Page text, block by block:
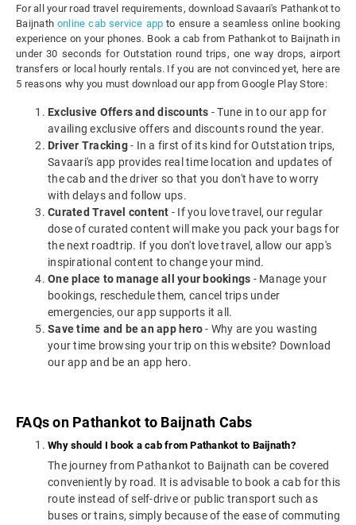
For all your road travel requirements, download Savaari's Pathankot to
Baijnath online cab service app to ensure a seamless online booking
experience on your phones. Book a cab from Pathankot to Baijnath in
under 30 seconds for Outstation round trips, one way drops, airport
transfers or local hourly rentals. If you are not convinced yet, here are
5 reasons why you must download our app from Google Play Store:
Exclusive Offers and discounts - Tune in to our app for
availing exclusive offers and discounts round the year.
Driver Tracking- In a first of its kind for Outstation trips,
Savaari's app provides real time location and updates of
the cab and the driver so that you don't have to worry
with delays and follow ups.
Curated Travel content - If you love travel, our regular
dose of curated content will make you pack your bags for
the next roadtrip. If you don't love travel, allow our app's
inspirational content to change your mind.
One place to manage all your bookings - Manage your
bookings, reschedule them, cancel trips under
emergencies, our app supports it all.
Save time and be an app hero- Why are you wasting
your time browsing your trip on this website? Download
our app and be an app hero.
FAQs on Pathankot to Baijnath Cabs
Why should I book a cab from Pathankot to Baijnath?
The journey from Pathankot to Baijnath can be covered
conveniently by road. It is advisable to book a cab for this
route instead of self-drive or public transport such as
buses or trains, simply because of the ease of commuting